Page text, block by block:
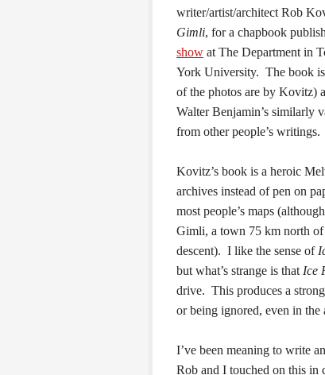
writer/artist/architect Rob
Gimli, for a chapbook
show at The Department in
York University. The book is
of the photos are by Kovitz)
Walter Benjamin’s similarly
from other people’s writings.
Kovitz’s book is a heroic
archives instead of pen on
most people’s maps
Gimli, a town 75 km north
descent). I like the sense of
but what’s strange is that Ice
drive. This produces a
or being ignored, even in
I’ve been meaning to write
Rob and I touched on this in